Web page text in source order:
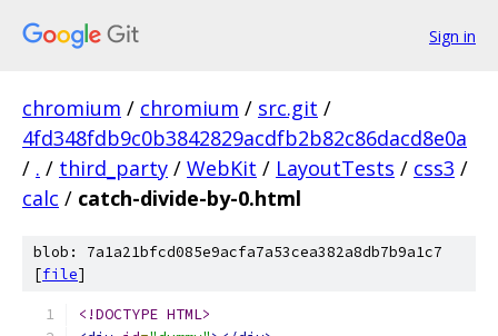
Sign in
chromium / chromium / src.git /
4fd348fdb9c0b3842829acdfb2b82c86dacd8e0a
/ . / third_party / WebKit / LayoutTests / css3 /
calc / catch-divide-by-0.html
blob: 7a1a21bfcd085e9acfa7a53cea382a8db7b9a1c7
[file]
<!DOCTYPE HTML>